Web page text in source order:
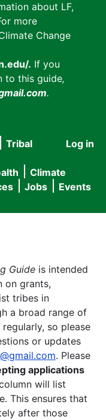
about LF,
more
Change
. If you
to this guide,
.
User
menu
Log in
Tribal
Climate
Jobs Events
Guide is intended
on grants,
tribes in
a broad range of
so please
or updates
. Please
applications
will list
This ensures that
after those